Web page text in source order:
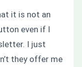
it is not an
even if I
I just
they offer me